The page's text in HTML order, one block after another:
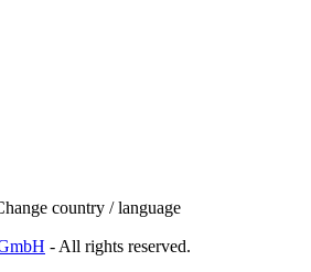
country / language
- All rights reserved.